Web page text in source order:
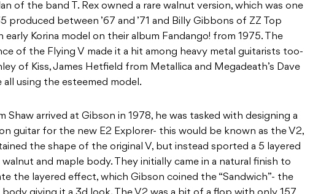
of the band T. Rex owned a rare walnut version, which was one
produced between ’67 and ’71 and Billy Gibbons of ZZ Top
early Korina model on their album Fandango! from 1975. The
of the Flying V made it a hit among heavy metal guitarists too-
of Kiss, James Hetfield from Metallica and Megadeath’s Dave
all using the esteemed model.
Shaw arrived at Gibson in 1978, he was tasked with designing a
guitar for the new E2 Explorer- this would be known as the V2,
the shape of the original V, but instead sported a 5 layered
and maple body. They initially came in a natural finish to
the layered effect, which Gibson coined the “Sandwich”- the